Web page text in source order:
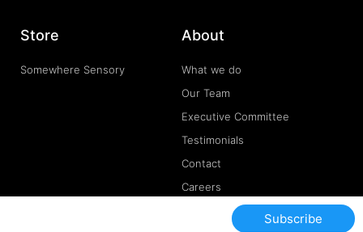
Store
Somewhere Sensory
About
What we do
Our Team
Executive Committee
Testimonials
Contact
Careers
Subscribe